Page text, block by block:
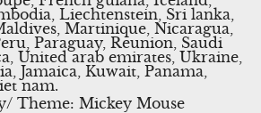
Liechtenstein, Sri lanka,
Martinique, Nicaragua,
Paraguay, Reunion, Saudi
United arab emirates, Ukraine,
Jamaica, Kuwait, Panama,
nam.
Theme: Mickey Mouse